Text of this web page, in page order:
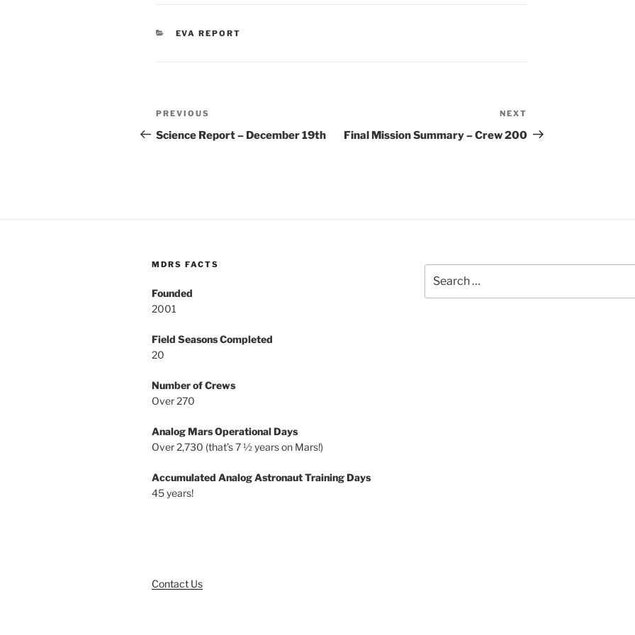
CATEGORIES
EVA REPORT
Post
navigation
Previous
Post
PREVIOUS
Science Report – December 19th
Post
NEXT
Final Mission Summary – Crew 200
MDRS FACTS
Founded
2001
Field Seasons Completed
20
Number of Crews
Over 270
Analog Mars Operational Days
Over 2,730 (that’s 7 ½ years on Mars!)
Accumulated Analog Astronaut Training Days
45 years!
Contact Us
for: